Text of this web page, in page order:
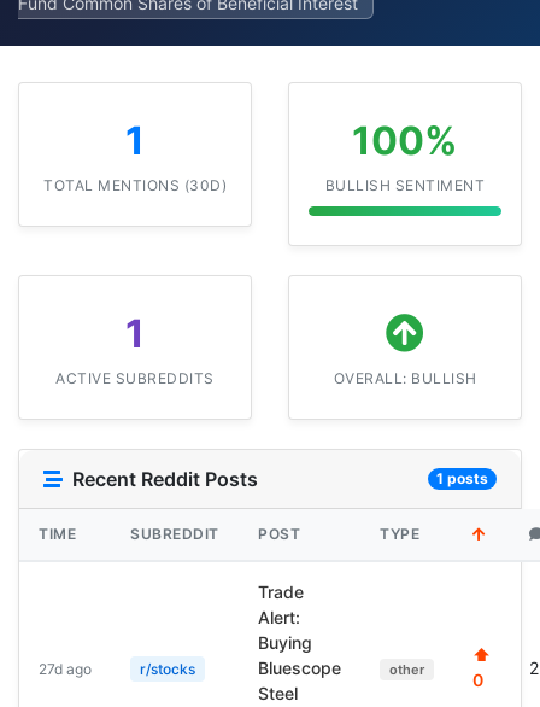
1
TOTAL MENTIONS (30D)
100%
BULLISH SENTIMENT
1
ACTIVE SUBREDDITS OVERALL: BULLISH
Recent Reddit Posts 1 posts
TIME SUBREDDIT POST TYPE
27d ago r/stocks
Trade
Alert:
Buying
Bluescope
Steel
other
⬆
0
2